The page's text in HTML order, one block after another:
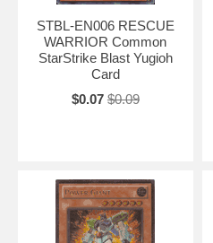
STBL-EN006 RESCUE
WARRIOR Common
StarStrike Blast Yugioh
Card
$0.07 $0.09